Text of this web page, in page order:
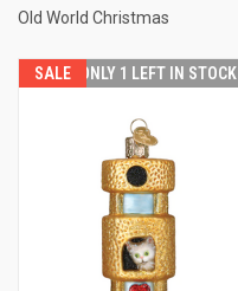
Old World Christmas
SALE ONLY 1 LEFT IN STOCK